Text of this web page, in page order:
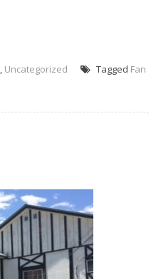
, Uncategorized Tagged Fan